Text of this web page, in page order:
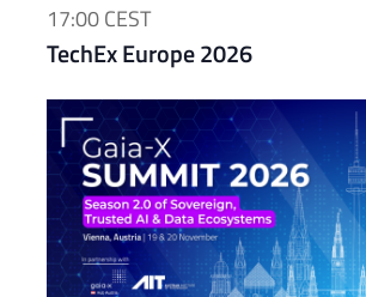
TechEx Europe 2026
17:00CEST